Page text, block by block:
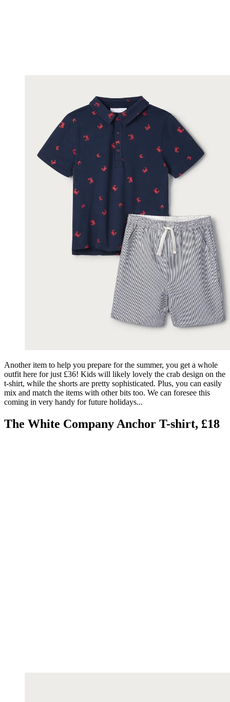
Another item to help you prepare for the summer, you get a whole
outfit here for just £36! Kids will likely lovely the crab design on the
t-shirt, while the shorts are pretty sophisticated. Plus, you can easily
mix and match the items with other bits too. We can foresee this
coming in very handy for future holidays...
The White Company Anchor T-shirt, £18